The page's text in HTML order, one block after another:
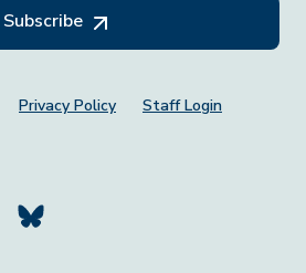
Subscribe
Privacy Policy Staff Login